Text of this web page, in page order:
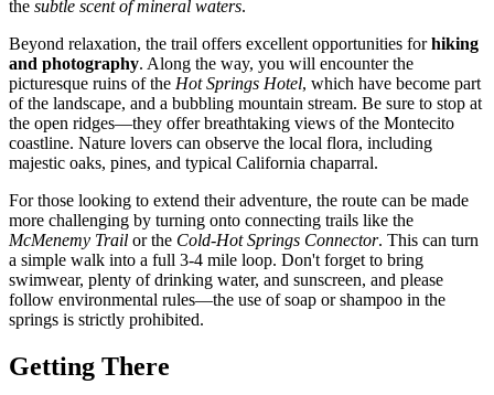
the subtle scent of mineral waters.
Beyond relaxation, the trail offers excellent opportunities forhiking
and photography. Along the way, you will encounter the
picturesque ruins of the Hot Springs Hotel, which have become part
of the landscape, and a bubbling mountain stream. Be sure to stop at
the open ridges—they offer breathtaking views of the Montecito
coastline. Nature lovers can observe the local flora, including
majestic oaks, pines, and typical California chaparral.
For those looking to extend their adventure, the route can be made
more challenging by turning onto connecting trails like the
McMenemy Trail or the Cold-Hot Springs Connector. This can turn
a simple walk into a full 3-4 mile loop. Don't forget to bring
swimwear, plenty of drinking water, and sunscreen, and please
follow environmental rules—the use of soap or shampoo in the
springs is strictly prohibited.
Getting There